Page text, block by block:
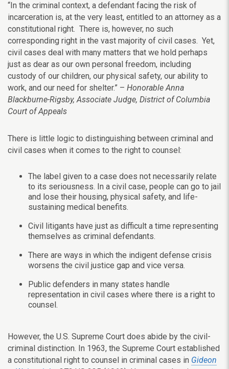
“In the criminal context, a defendant facing the risk of
incarceration is, at the very least, entitled to an attorney as a
constitutional right. There is, however, no such
corresponding right in the vast majority of civil cases. Yet,
civil cases deal with many matters that we hold perhaps
just as dear as our own personal freedom, including
custody of our children, our physical safety, our ability to
work, and our need for shelter.” – Honorable Anna
Blackburne-Rigsby, Associate Judge, District of Columbia
Court of Appeals
There is little logic to distinguishing between criminal and
civil cases when it comes to the right to counsel:
The label given to a case does not necessarily relate
to its seriousness. In a civil case, people can go to jail
and lose their housing, physical safety, and life-
sustaining medical benefits.
Civil litigants have just as difficult a time representing
themselves as criminal defendants.
There are ways in which the indigent defense crisis
worsens the civil justice gap and vice versa.
Public defenders in many states handle
representation in civil cases where there is a right to
counsel.
However, the U.S. Supreme Court does abide by the civil-
criminal distinction. In 1963, the Supreme Court established
a constitutional right to counsel in criminal cases in Gideon